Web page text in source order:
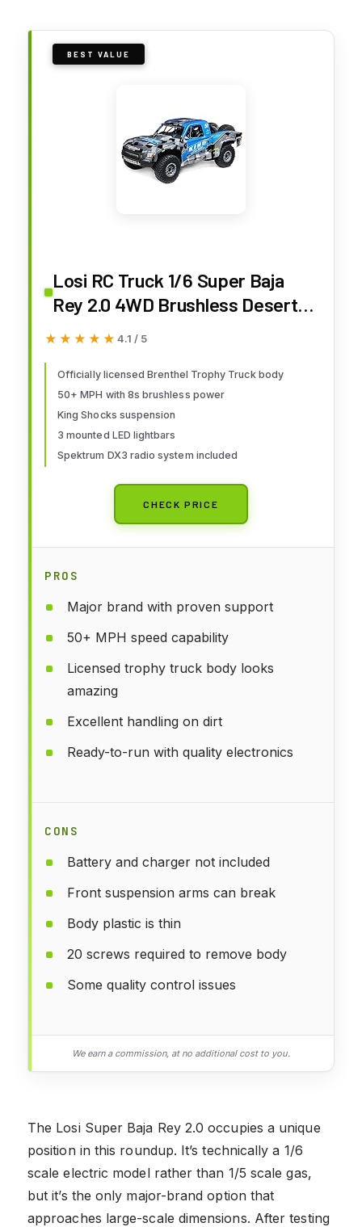
BEST VALUE
Losi RC Truck 1/6 Super Baja
Rey 2.0 4WD Brushless Desert
Truck RTR (Battery and Charger
LOS05021T2, Blue
★★★★★
★★★★★ 4.1 / 5
Officially licensed Brenthel Trophy Truck body
50+ MPH with 8s brushless power
King Shocks suspension
3 mounted LED lightbars
Spektrum DX3 radio system included
CHECK PRICE
PROS
Major brand with proven support
50+ MPH speed capability
Licensed trophy truck body looks
amazing
Excellent handling on dirt
Ready-to-run with quality electronics
CONS
Battery and charger not included
Front suspension arms can break
Body plastic is thin
20 screws required to remove body
Some quality control issues
We earn a commission, at no additional cost to you.
The Losi Super Baja Rey 2.0 occupies a unique
position in this roundup. It’s technically a 1/6
scale electric model rather than 1/5 scale gas,
but it’s the only major-brand option that
approaches large-scale dimensions. After testing